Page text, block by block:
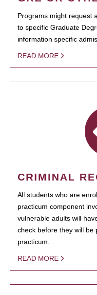
Programs might request
to specific Graduate
information specific
READ MORE
CRIMINAL
All students who are
practicum component
vulnerable adults will
check before they will be
practicum.
READ MORE